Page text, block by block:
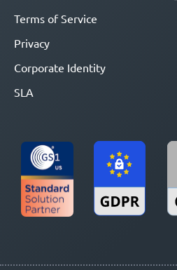
Terms of Service
Privacy
Corporate Identity
SLA